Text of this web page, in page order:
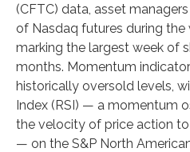
(CFTC) data, asset
of Nasdaq futures during the
marking the largest week of
months. Momentum
historically oversold levels,
Index (RSI) — a momentum
the velocity of price action
— on the S&P North